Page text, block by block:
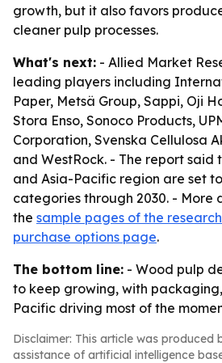
growth, but it also favors
cleaner pulp processes.
What's next: - Allied Market
leading players including
Paper, Metsä Group, Sappi, Oji
Stora Enso, Sonoco Products,
Corporation, Svenska Cellulosa
and WestRock. - The report said
and Asia-Pacific region are set
categories through 2030. - More
the sample pages of the
purchase options page.
The bottom line: - Wood pulp
to keep growing, with
Pacific driving most of the
Disclaimer: This article was produced
assistance of artificial intelligence